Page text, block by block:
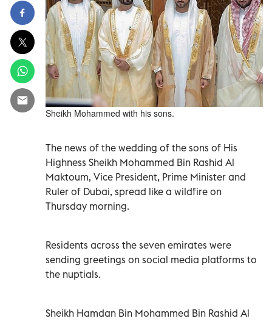
Sheikh Mohammed with his sons.
The news of the wedding of the sons of His
Highness Sheikh Mohammed Bin Rashid Al
Maktoum, Vice President, Prime Minister and
Ruler of Dubai, spread like a wildfire on
Thursday morning.
Residents across the seven emirates were
sending greetings on social media platforms to
the nuptials.
Sheikh Hamdan Bin Mohammed Bin Rashid Al